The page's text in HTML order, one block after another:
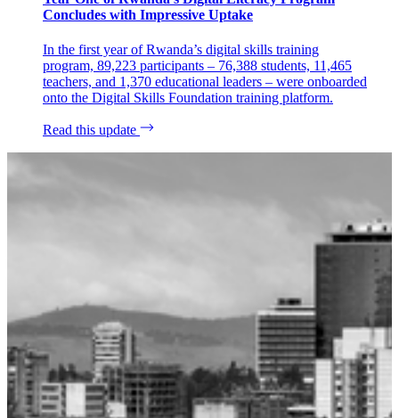
Concludes with Impressive Uptake
In the first year of Rwanda’s digital skills training
program, 89,223 participants – 76,388 students, 11,465
teachers, and 1,370 educational leaders – were onboarded
onto the Digital Skills Foundation training platform.
Read this update